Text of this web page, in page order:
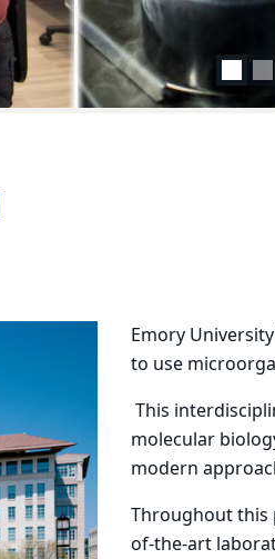
Emory
to use
This
molecular
modern
Throughout this
of-the-art